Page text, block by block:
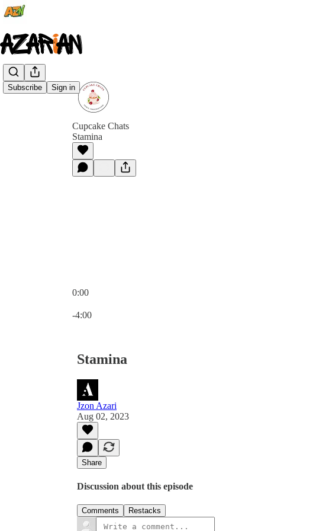
Subscribe Sign in
Cupcake Chats
Stamina
0:00
-4:00
Stamina
Jzon Azari
Aug 02, 2023
Share
Discussion about this episode
Comments Restacks